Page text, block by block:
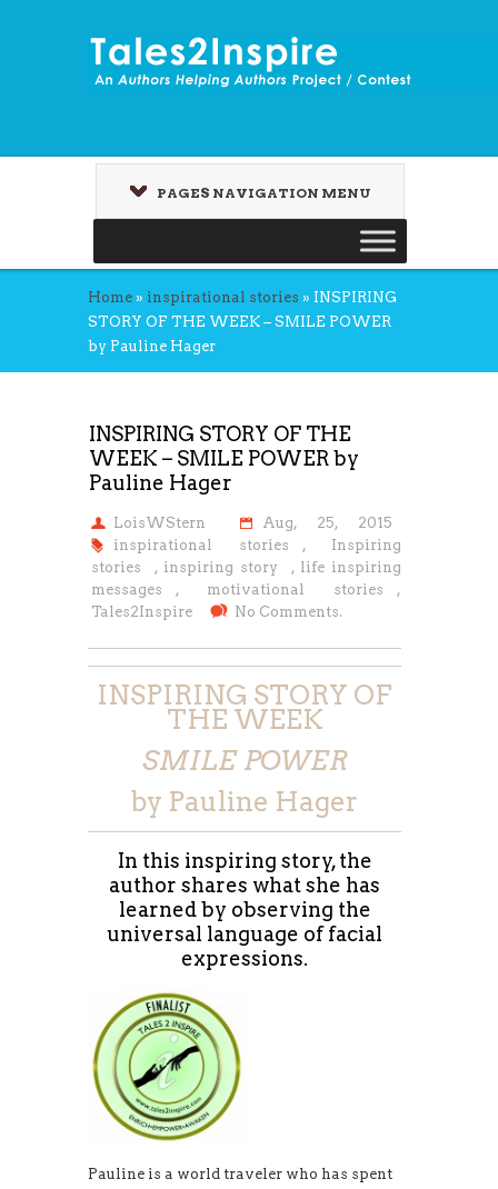
PAGES NAVIGATION MENU
Home » inspirational stories » INSPIRING
STORY OF THE WEEK – SMILE POWER
by Pauline Hager
INSPIRING STORY OF THE
WEEK – SMILE POWER by
Pauline Hager
LoisWStern
Aug, 25, 2015
inspirational stories
, Inspiring
stories
, inspiring story , life inspiring
messages
, motivational stories
,
Tales2Inspire
No Comments.
INSPIRING STORY OF
THE WEEK
SMILE POWER
by Pauline Hager
In this inspiring story, the
author shares what she has
learned by observing the
universal language of facial
expressions.
Pauline is a world traveler who has spent